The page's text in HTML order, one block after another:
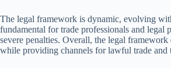
The legal framework is dynamic, evolving
fundamental for trade professionals and legal
severe penalties. Overall, the legal
while providing channels for lawful trade and